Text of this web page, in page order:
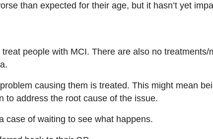
than expected for their age, but it hasn’t yet
people with MCI. There are also no treatments/
causing them is treated. This might mean
to address the root cause of the issue.
case of waiting to see what happens.